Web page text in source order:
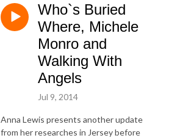
Who`s Buried
Where, Michele
Monro and
Walking With
Angels
Jul 9, 2014
Anna Lewis presents another update
from her researches in Jersey before